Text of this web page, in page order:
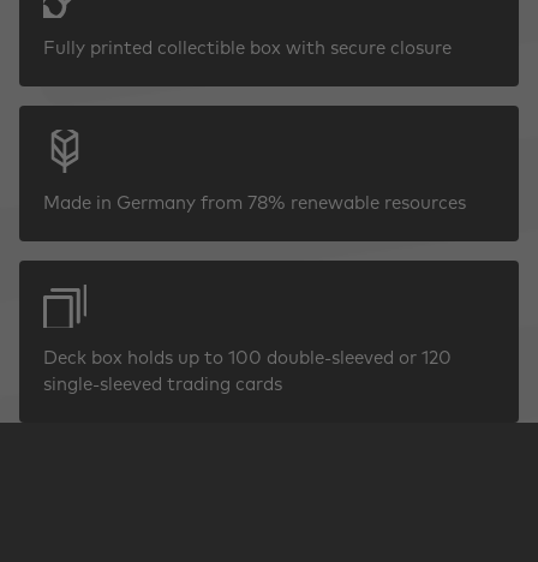
Fully printed collectible box with secure closure
Made in Germany from 78% renewable resources
Deck box holds up to 100 double-sleeved or 120
single-sleeved trading cards